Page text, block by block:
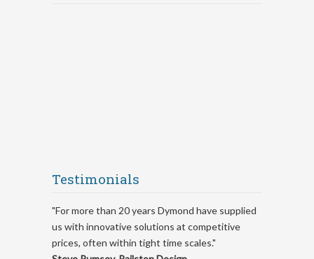
Testimonials
"For more than 20 years Dymond have supplied
us with innovative solutions at competitive
prices, often within tight time scales."